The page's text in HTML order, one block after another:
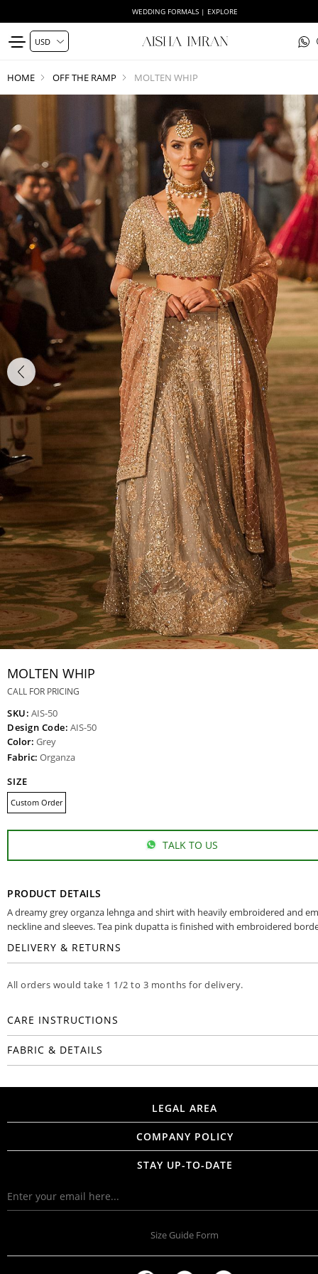
WEDDING FORMALS | EXPLORE
HOME OFF THE RAMP MOLTEN WHIP
MOLTEN WHIP
CALL FOR PRICING
SKU: AIS-50
Design Code: AIS-50
Color: Grey
Fabric: Organza
SIZE
Custom Order
TALK TO US
PRODUCT DETAILS
A dreamy grey organza lehnga and shirt with heavily embroidered and
neckline and sleeves. Tea pink dupatta is finished with embroidered
DELIVERY & RETURNS
All orders would take 1 1/2 to 3 months for delivery.
CARE INSTRUCTIONS
FABRIC & DETAILS
LEGAL AREA
COMPANY POLICY
STAY UP-TO-DATE
Size Guide Form